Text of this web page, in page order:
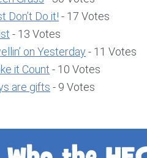
Don’t Do it! - 17 Votes
- 13 Votes
on Yesterday- 11 Votes
it Count - 10 Votes
are gifts - 9 Votes